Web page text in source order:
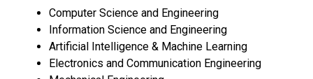
Computer Science and Engineering
Information Science and Engineering
Artificial Intelligence & Machine Learning
Electronics and Communication Engineering